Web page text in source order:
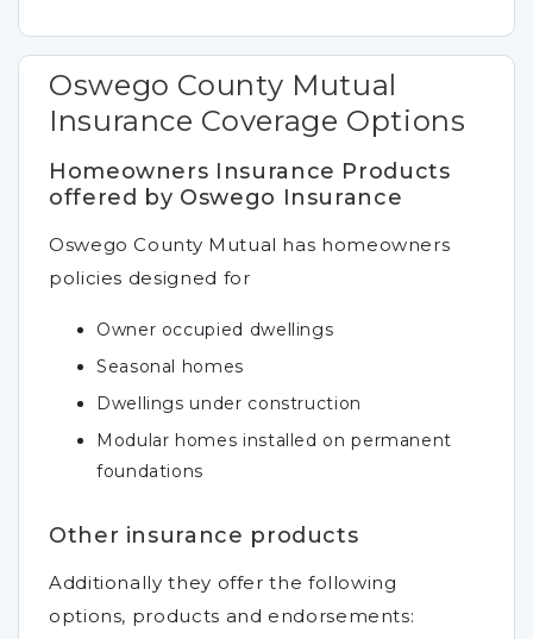
Oswego County Mutual
Insurance Coverage Options
Homeowners Insurance Products
offered by Oswego Insurance
Oswego County Mutual has homeowners
policies designed for
Owner occupied dwellings
Seasonal homes
Dwellings under construction
Modular homes installed on permanent
foundations
Other insurance products
Additionally they offer the following
options, products and endorsements: